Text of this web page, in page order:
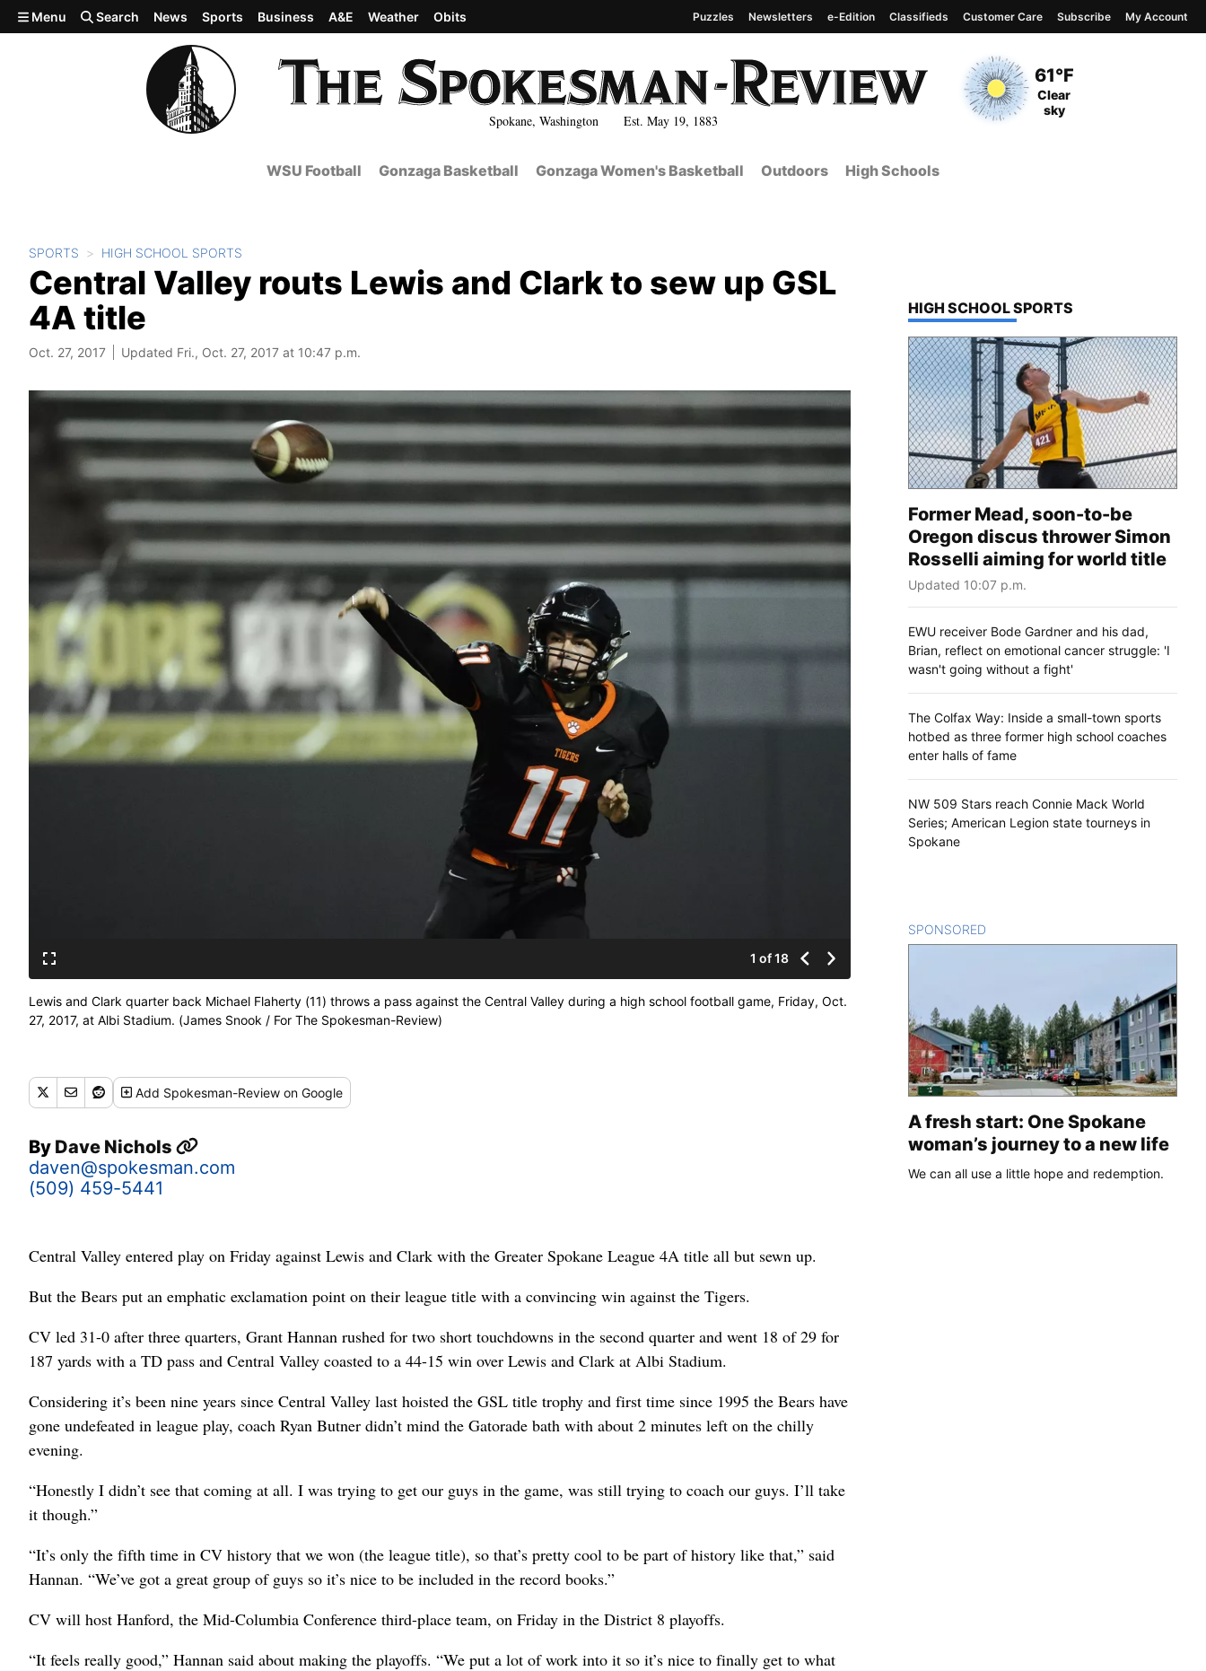
Skip to main content
Spokane, Washington Est. May 19, 1883
Current Temperature
61°F
Current Conditions
Clear
sky
Menu Search News Sports Business A&E Weather Obits Puzzles Newsletters e-Edition Classifieds Customer Care Subscribe My Account
WSU Football Gonzaga Basketball Gonzaga Women's Basketball Outdoors High Schools
SPORTS HIGH SCHOOL SPORTS
Central Valley routs Lewis and Clark to sew up GSL
4A title
Oct. 27, 2017 Updated Fri., Oct. 27, 2017 at 10:47 p.m.
1 of 18
Lewis and Clark quarter back Michael Flaherty (11) throws a pass against the Central Valley during a high school football game, Friday, Oct.
27, 2017, at Albi Stadium. (James Snook / For The Spokesman-Review)
Add Spokesman-Review on Google
By Dave Nichols
daven@spokesman.com
(509) 459-5441
Central Valley entered play on Friday against Lewis and Clark with the Greater Spokane League 4A title all but sewn up.
But the Bears put an emphatic exclamation point on their league title with a convincing win against the Tigers.
CV led 31-0 after three quarters, Grant Hannan rushed for two short touchdowns in the second quarter and went 18 of 29 for
187 yards with a TD pass and Central Valley coasted to a 44-15 win over Lewis and Clark at Albi Stadium.
Considering it’s been nine years since Central Valley last hoisted the GSL title trophy and first time since 1995 the Bears have
gone undefeated in league play, coach Ryan Butner didn’t mind the Gatorade bath with about 2 minutes left on the chilly
evening.
“Honestly I didn’t see that coming at all. I was trying to get our guys in the game, was still trying to coach our guys. I’ll take
it though.”
“It’s only the fifth time in CV history that we won (the league title), so that’s pretty cool to be part of history like that,” said
Hannan. “We’ve got a great group of guys so it’s nice to be included in the record books.”
CV will host Hanford, the Mid-Columbia Conference third-place team, on Friday in the District 8 playoffs.
“It feels really good,” Hannan said about making the playoffs. “We put a lot of work into it so it’s nice to finally get to what
TOP STORIES IN
HIGH SCHOOL SPORTS
Former Mead, soon-to-be
Oregon discus thrower Simon
Rosselli aiming for world title
Updated 10:07 p.m.
EWU receiver Bode Gardner and his dad,
Brian, reflect on emotional cancer struggle: 'I
wasn't going without a fight'
The Colfax Way: Inside a small-town sports
hotbed as three former high school coaches
enter halls of fame
NW 509 Stars reach Connie Mack World
Series; American Legion state tourneys in
Spokane
SPONSORED
A fresh start: One Spokane
woman’s journey to a new life
We can all use a little hope and redemption.